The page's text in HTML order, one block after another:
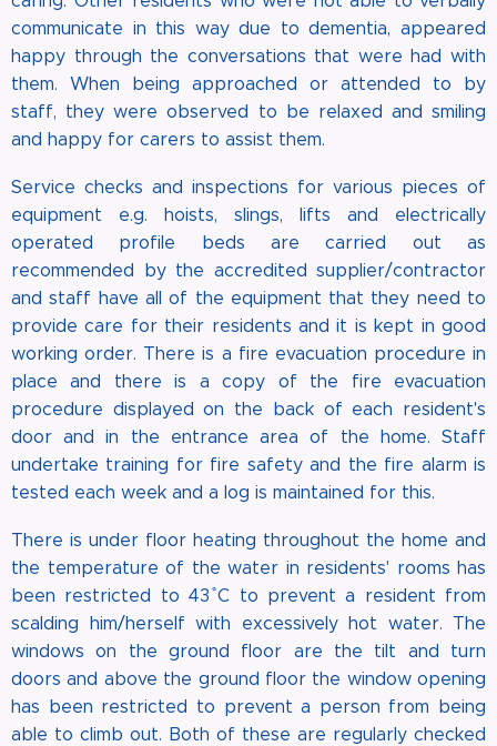
communicate in this way due to dementia, appeared
happy through the conversations that were had with
them. When being approached or attended to by
staff, they were observed to be relaxed and smiling
and happy for carers to assist them.
Service checks and inspections for various pieces of
equipment e.g. hoists, slings, lifts and electrically
operated profile beds are carried out as
recommended by the accredited supplier/contractor
and staff have all of the equipment that they need to
provide care for their residents and it is kept in good
working order. There is a fire evacuation procedure in
place and there is a copy of the fire evacuation
procedure displayed on the back of each resident's
door and in the entrance area of the home. Staff
undertake training for fire safety and the fire alarm is
tested each week and a log is maintained for this.
There is under floor heating throughout the home and
the temperature of the water in residents' rooms has
been restricted to 43 ̊C to prevent a resident from
scalding him/herself with excessively hot water. The
windows on the ground floor are the tilt and turn
doors and above the ground floor the window opening
has been restricted to prevent a person from being
able to climb out. Both of these are regularly checked